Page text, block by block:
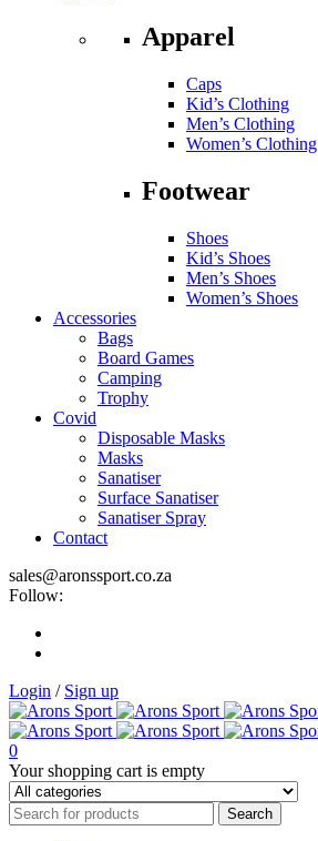
Apparel
Caps
Kid’s Clothing
Men’s Clothing
Women’s Clothing
Footwear
Shoes
Kid’s Shoes
Men’s Shoes
Women’s Shoes
Accessories
Bags
Board Games
Camping
Trophy
Covid
Disposable Masks
Masks
Sanatiser
Surface Sanatiser
Sanatiser Spray
Contact
sales@aronssport.co.za
Follow:
Login / Sign up
0
Your shopping cart is empty